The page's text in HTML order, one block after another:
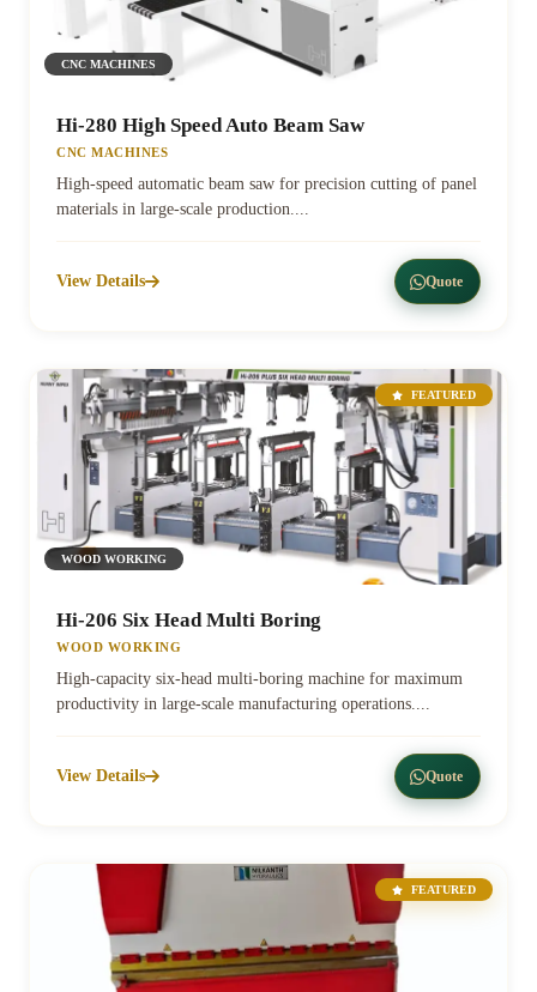
CNC MACHINES
Hi-280 High Speed Auto Beam Saw
CNC MACHINES
High-speed automatic beam saw for precision cutting of panel
materials in large-scale production....
View Details Quote
FEATURED
WOOD WORKING
Hi-206 Six Head Multi Boring
WOOD WORKING
High-capacity six-head multi-boring machine for maximum
productivity in large-scale manufacturing operations....
View Details Quote
FEATURED